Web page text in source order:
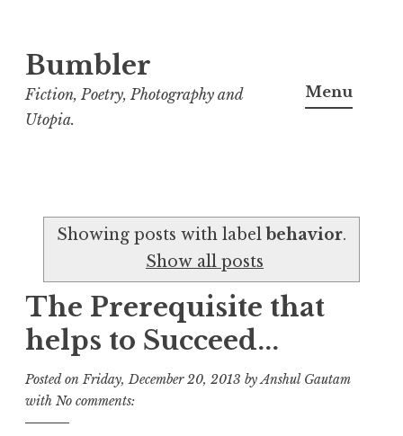
S
k
i
e
n
Bumbler
Fiction, Poetry, Photography and
Utopia.
Menu
Showing posts with label behavior.
Show all posts
The Prerequisite that
helps to Succeed...
Posted onFriday, December 20, 2013 byAnshul Gautam
with No comments: